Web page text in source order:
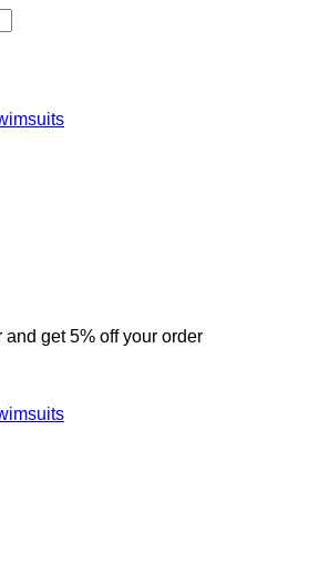
get 5% off your order